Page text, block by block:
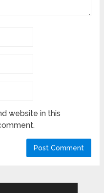
website in this